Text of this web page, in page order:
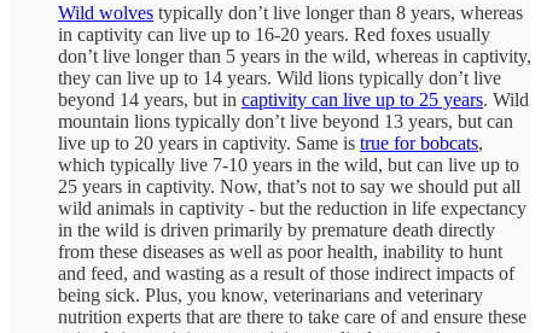
Wild wolves typically don’t live longer than 8 years, whereas
in captivity can live up to 16-20 years. Red foxes usually
don’t live longer than 5 years in the wild, whereas in captivity,
they can live up to 14 years. Wild lions typically don’t live
beyond 14 years, but in captivity can live up to 25 years. Wild
mountain lions typically don’t live beyond 13 years, but can
live up to 20 years in captivity. Same is true for bobcats,
which typically live 7-10 years in the wild, but can live up to
25 years in captivity. Now, that’s not to say we should put all
wild animals in captivity - but the reduction in life expectancy
in the wild is driven primarily by premature death directly
from these diseases as well as poor health, inability to hunt
and feed, and wasting as a result of those indirect impacts of
being sick. Plus, you know, veterinarians and veterinary
nutrition experts that are there to take care of and ensure these